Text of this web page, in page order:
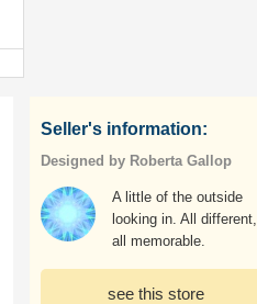
Seller's information:
Designed by Roberta Gallop
A little of the outside
looking in. All different,
all memorable.
see this store